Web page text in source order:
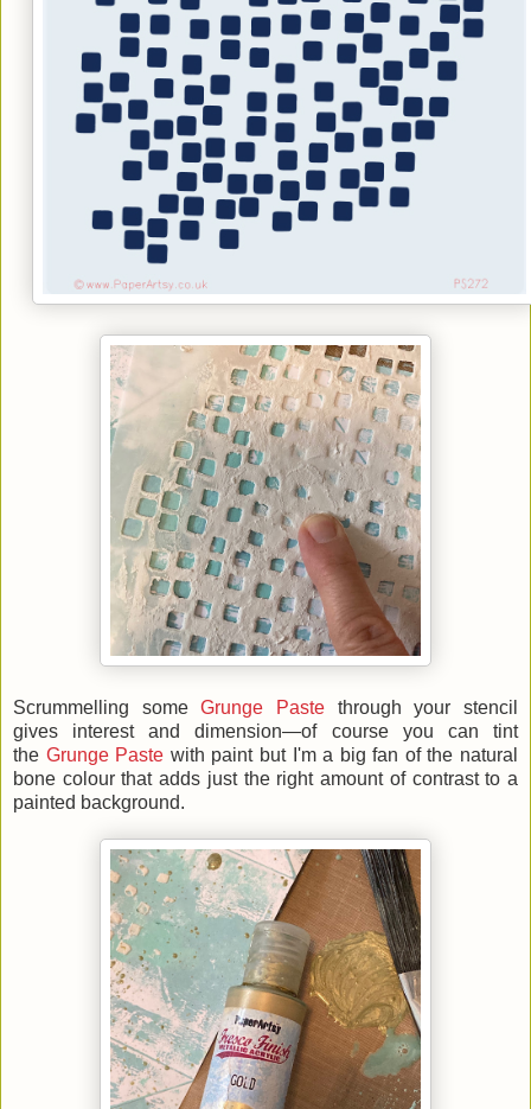
Scrummelling someGrunge Paste through your stencil
gives interest and dimension—of course you can tint
the Grunge Paste with paint but I'm a big fan of the natural
bone colour that adds just the right amount of contrast to a
painted background.